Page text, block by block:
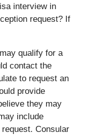
interview in
request? If
qualify for a
contact the
to request an
provide
they may
include
Consular